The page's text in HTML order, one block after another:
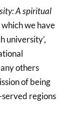
A spiritual
we have
university’,
others
of being
regions